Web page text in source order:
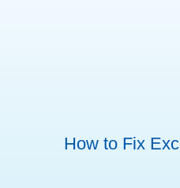
How to Fix